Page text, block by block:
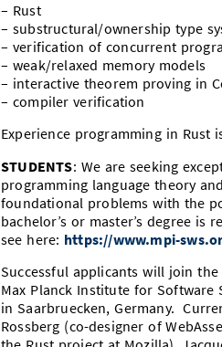
– Rust
– substructural/ownership type
– verification of concurrent
– weak/relaxed memory models
– interactive theorem proving in
– compiler verification
Experience programming in Rust
STUDENTS: We are seeking
programming language theory
foundational problems with the
bachelor’s or master’s degree
see here: https://www.mpi-
Successful applicants will join
Max Planck Institute for Software
in Saarbruecken, Germany.
Rossberg (co-designer of